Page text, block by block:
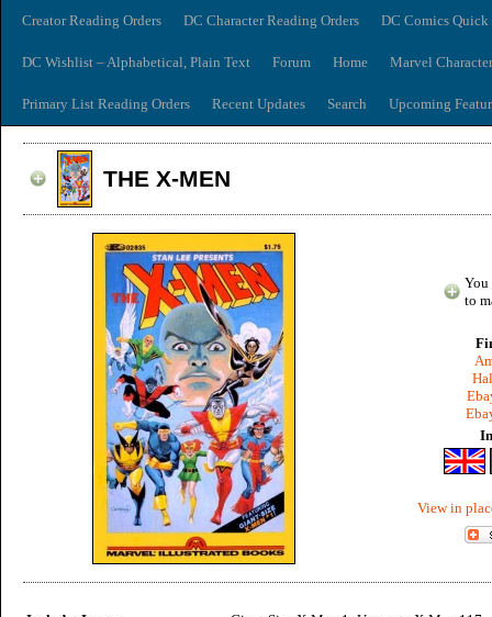
Creator Reading Orders DC Character Reading Orders DC Comics
DC Wishlist – Alphabetical, Plain Text Forum Home Marvel
Primary List Reading Orders Recent Updates Search Upcoming
THE X-MEN
You
to
View in